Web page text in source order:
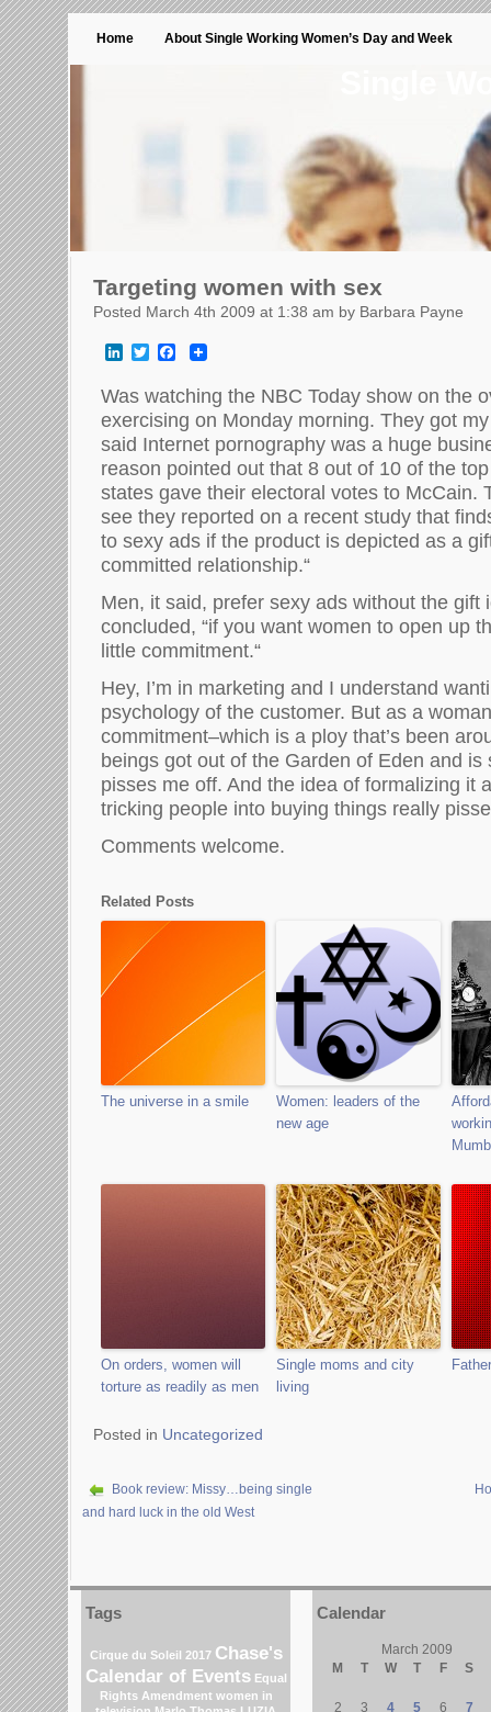
Home About Single Working Women’s Day and Week
Targeting women with sex
Posted March 4th 2009 at 1:38 am by Barbara Payne
LinkedInTwitterFacebook
Was watching the NBC Today show on the
exercising on Monday morning. They got
said Internet pornography was a huge
reason pointed out that 8 out of 10 of the
states gave their electoral votes to McCain.
see they reported on a recent study that
to sexy ads if the product is depicted as a
committed relationship.“
Men, it said, prefer sexy ads without the gift
concluded, “if you want women to open up
little commitment.“
Hey, I’m in marketing and I understand
psychology of the customer. But as a
commitment–which is a ploy that’s been
beings got out of the Garden of Eden and is
pisses me off. And the idea of formalizing it
tricking people into buying things really
Comments welcome.
Related Posts
The universe in a smile
Women: leaders of the
new age
On orders, women will
torture as readily as men
Single moms and city
living
Posted in Uncategorized
Book review: Missy…being single
and hard luck in the old West
Tags
Cirque du Soleil 2017 Chase's
Calendar of Events Equal
Rights Amendment women in
Calendar
March 2009
M
T W T F S
2 3 4 5 6
7